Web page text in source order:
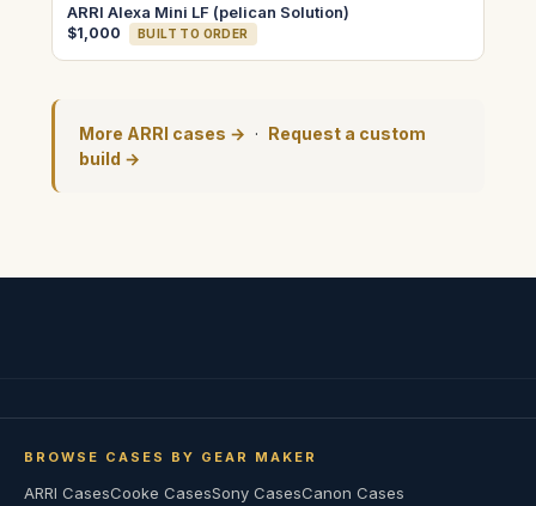
ARRI Alexa Mini LF (pelican Solution)
$1,000 BUILT TO ORDER
More ARRI cases → · Request a custom
build →
BROWSE CASES BY GEAR MAKER
ARRI CasesCooke CasesSony CasesCanon Cases